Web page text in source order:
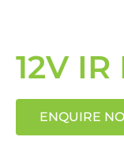
12V IR
ENQUIRE